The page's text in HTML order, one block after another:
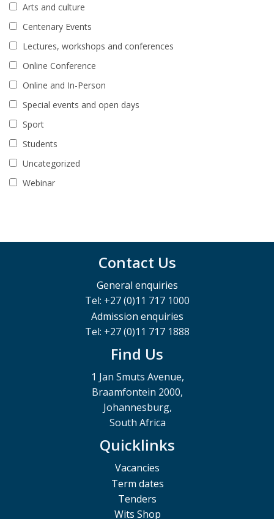
Arts and culture
Centenary Events
Lectures, workshops and conferences
Online Conference
Online and In-Person
Special events and open days
Sport
Students
Uncategorized
Webinar
Contact Us
General enquiries
Tel: +27 (0)11 717 1000
Admission enquiries
Tel: +27 (0)11 717 1888
Find Us
1 Jan Smuts Avenue,
Braamfontein 2000,
Johannesburg,
South Africa
Quicklinks
Vacancies
Term dates
Tenders
Wits Shop